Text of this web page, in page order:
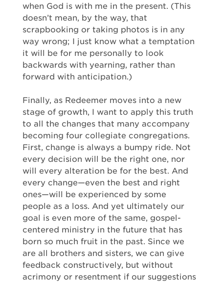
when God is with me in the present. (This
doesn’t mean, by the way, that
scrapbooking or taking photos is in any
way wrong; I just know what a temptation
it will be for me personally to look
backwards with yearning, rather than
forward with anticipation.)
Finally, as Redeemer moves into a new
stage of growth, I want to apply this truth
to all the changes that many accompany
becoming four collegiate congregations.
First, change is always a bumpy ride. Not
every decision will be the right one, nor
will every alteration be for the best. And
every change—even the best and right
ones—will be experienced by some
people as a loss. And yet ultimately our
goal is even more of the same, gospel-
centered ministry in the future that has
born so much fruit in the past. Since we
are all brothers and sisters, we can give
feedback constructively, but without
acrimony or resentment if our suggestions